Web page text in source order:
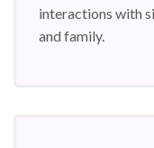
interactions with
and family.